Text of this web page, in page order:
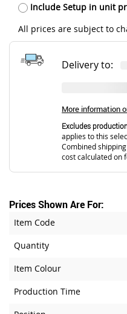
Include Setup in unit
All prices are subject to
Delivery to:
More information
Excludes
applies to this
Combined
cost calculated on
Prices Shown Are For:
Item Code
Quantity
Item Colour
Production Time